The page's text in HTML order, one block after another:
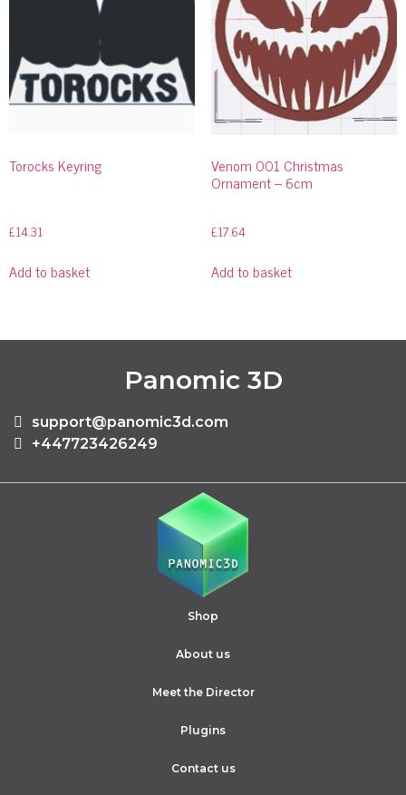
Torocks Keyring
£14.31
Add to basket
Venom 001 Christmas
Ornament – 6cm
£17.64
Add to basket
Panomic 3D
support@panomic3d.com
+447723426249
Shop
About us
Meet the Director
Plugins
Contact us